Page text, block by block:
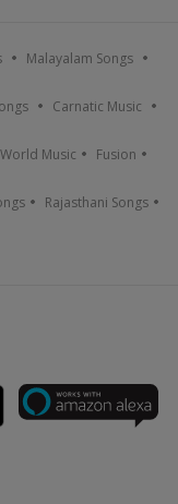
Malayalam Songs
Carnatic Music
World Music Fusion
Rajasthani Songs